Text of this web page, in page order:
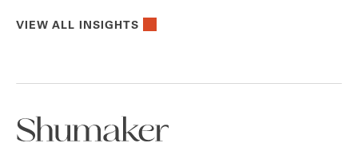
VIEW ALL INSIGHTS